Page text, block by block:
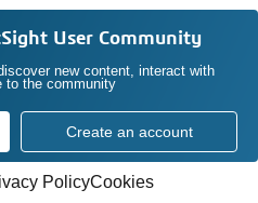
User Community
new content, interact with
to the community
Create an account
PolicyCookies